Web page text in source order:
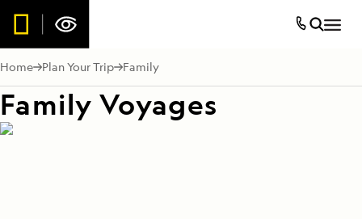
Home Plan Your Trip Family
Family Voyages